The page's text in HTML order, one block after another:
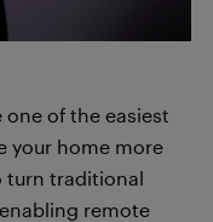
one of the easiest
your home more
turn traditional
remote